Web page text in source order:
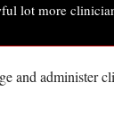
lot more
and administer